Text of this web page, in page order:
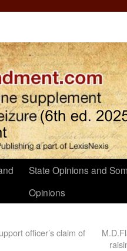
State Opinions and
Opinions
officer’s claim of